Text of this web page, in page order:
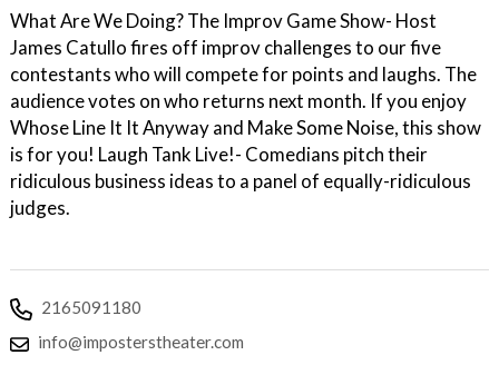
What Are We Doing? The Improv Game Show- Host
James Catullo fires off improv challenges to our five
contestants who will compete for points and laughs. The
audience votes on who returns next month. If you enjoy
Whose Line It It Anyway and Make Some Noise, this show
is for you! Laugh Tank Live!- Comedians pitch their
ridiculous business ideas to a panel of equally-ridiculous
judges.
2165091180
info@imposterstheater.com